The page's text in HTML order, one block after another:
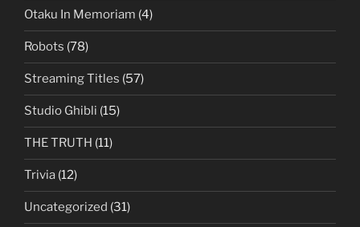
Otaku In Memoriam (4)
Robots (78)
Streaming Titles (57)
Studio Ghibli (15)
THE TRUTH (11)
Trivia (12)
Uncategorized (31)